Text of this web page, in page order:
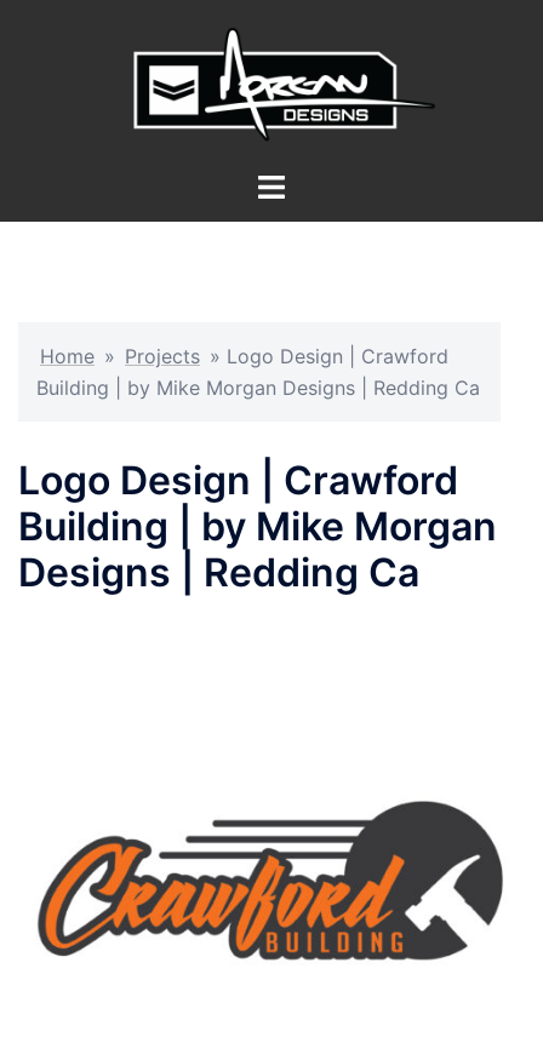
Toggle
Home » Projects » Logo Design | Crawford
Building | by Mike Morgan Designs | Redding Ca
Logo Design | Crawford
Building | by Mike Morgan
Designs | Redding Ca